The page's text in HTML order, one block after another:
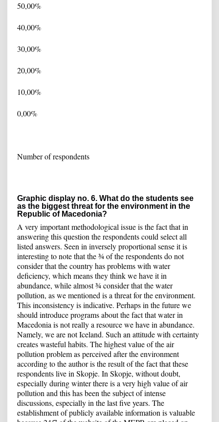
50,00%
40,00%
30,00%
20,00%
10,00%
0,00%
Number of respondents
Graphic display no. 6. What do the students see
as the biggest threat for the environment in the
Republic of Macedonia?
A very important methodological issue is the fact that in
answering this question the respondents could select all
listed answers. Seen in inversely proportional sense it is
interesting to note that the ¾ of the respondents do not
consider that the country has problems with water
deficiency, which means they think we have it in
abundance, while almost ¾ consider that the water
pollution, as we mentioned is a threat for the environment.
This inconsistency is indicative. Perhaps in the future we
should introduce programs about the fact that water in
Macedonia is not really a resource we have in abundance.
Namely, we are not Iceland. Such an attitude with certainty
creates wasteful habits. The highest value of the air
pollution problem as perceived after the environment
according to the author is the result of the fact that these
respondents live in Skopje. In Skopje, without doubt,
especially during winter there is a very high value of air
pollution and this has been the subject of intense
discussions, especially in the last five years. The
establishment of publicly available information is valuable